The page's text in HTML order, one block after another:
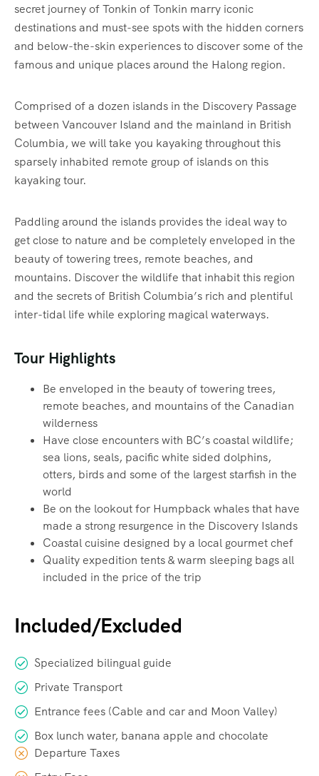
secret journey of Tonkin of Tonkin marry iconic
destinations and must-see spots with the hidden corners
and below-the-skin experiences to discover some of the
famous and unique places around the Halong region.
Comprised of a dozen islands in the Discovery Passage
between Vancouver Island and the mainland in British
Columbia, we will take you kayaking throughout this
sparsely inhabited remote group of islands on this
kayaking tour.
Paddling around the islands provides the ideal way to
get close to nature and be completely enveloped in the
beauty of towering trees, remote beaches, and
mountains. Discover the wildlife that inhabit this region
and the secrets of British Columbia’s rich and plentiful
inter-tidal life while exploring magical waterways.‍
Tour Highlights
Be enveloped in the beauty of towering trees,
remote beaches, and mountains of the Canadian
wilderness
Have close encounters with BC’s coastal wildlife;
sea lions, seals, pacific white sided dolphins,
otters, birds and some of the largest starfish in the
world
Be on the lookout for Humpback whales that have
made a strong resurgence in the Discovery Islands
Coastal cuisine designed by a local gourmet chef
Quality expedition tents & warm sleeping bags all
included in the price of the trip
Included/Excluded
Specialized bilingual guide
Private Transport
Entrance fees (Cable and car and Moon Valley)
Box lunch water, banana apple and chocolate
Departure Taxes